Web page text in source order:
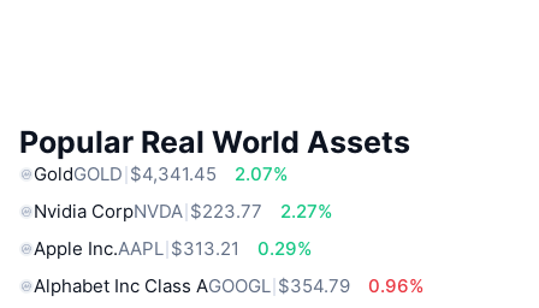
Popular Real World Assets
GoldGOLD $4,341.45
2.07%
Nvidia CorpNVDA $223.77
2.27%
Apple Inc.AAPL $313.21
0.29%
Alphabet Inc Class AGOOGL $354.79
0.96%